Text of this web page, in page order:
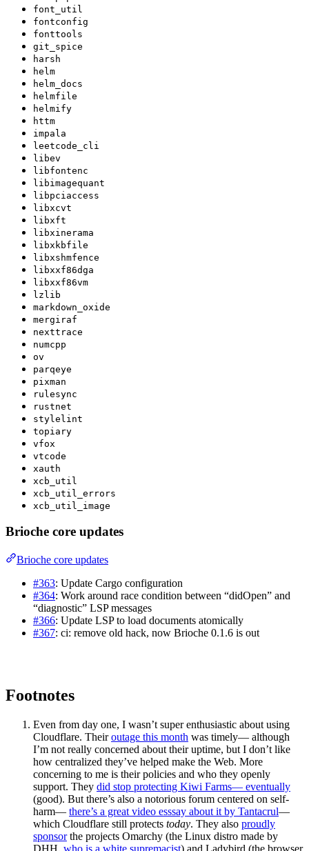
font_util
fontconfig
fonttools
git_spice
harsh
helm
helm_docs
helmfile
helmify
httm
impala
leetcode_cli
libev
libfontenc
libimagequant
libpciaccess
libxcvt
libxft
libxinerama
libxkbfile
libxshmfence
libxxf86dga
libxxf86vm
lzlib
markdown_oxide
mergiraf
nexttrace
numcpp
ov
parqeye
pixman
rulesync
rustnet
stylelint
topiary
vfox
vtcode
xauth
xcb_util
xcb_util_errors
xcb_util_image
Brioche core updates
Brioche core updates
#363: Update Cargo configuration
#364: Work around race condition between “didOpen” and
“diagnostic” LSP messages
#366: Update LSP to load documents atomically
#367: ci: remove old hack, now Brioche 0.1.6 is out
Footnotes
Even from day one, I wasn’t super enthusiastic about using
Cloudflare. Theiroutage this month was timely— although
I’m not really concerned about their uptime, but I don’t like
how centralized they’ve helped make the Web. More
concerning to me is their policies and who they openly
support. They did stop protecting Kiwi Farms— eventually
(good). But there’s also a notorious forum centered on self-
harm— there’s a great video esssay about it by Tantacrul—
which Cloudflare still protects today. They also proudly
sponsorthe projects Omarchy (the Linux distro made by
DHH, who is a white supremacist) and Ladybird (the browser